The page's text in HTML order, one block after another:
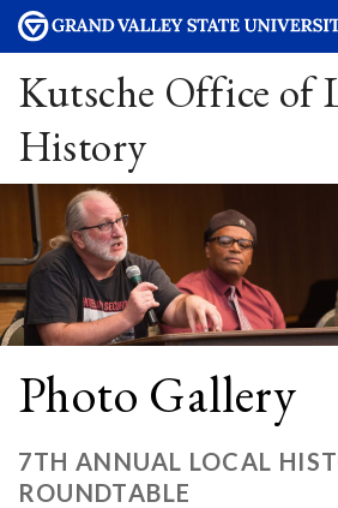
Kutsche Office of
History
Photo Gallery
7TH ANNUAL LOCAL
ROUNDTABLE